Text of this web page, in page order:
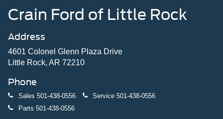
Crain Ford of Little Rock
Address
4601 Colonel Glenn Plaza Drive
Little Rock, AR 72210
Phone
Sales 501-438-0556 Service 501-438-0556
Parts 501-438-0556